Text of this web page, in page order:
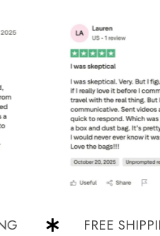
FREE SHIPPING